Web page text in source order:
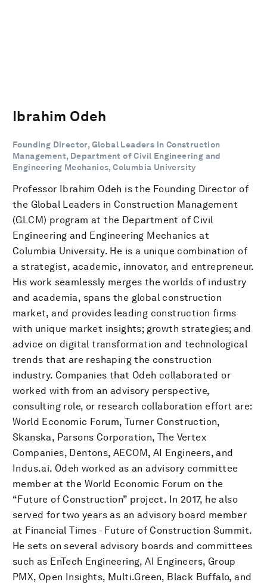
Ibrahim Odeh
Founding Director, Global Leaders in Construction
Management, Department of Civil Engineering and
Engineering Mechanics, Columbia University
Professor Ibrahim Odeh is the Founding Director of
the Global Leaders in Construction Management
(GLCM) program at the Department of Civil
Engineering and Engineering Mechanics at
Columbia University. He is a unique combination of
a strategist, academic, innovator, and entrepreneur.
His work seamlessly merges the worlds of industry
and academia, spans the global construction
market, and provides leading construction firms
with unique market insights; growth strategies; and
advice on digital transformation and technological
trends that are reshaping the construction
industry. Companies that Odeh collaborated or
worked with from an advisory perspective,
consulting role, or research collaboration effort are:
World Economic Forum, Turner Construction,
Skanska, Parsons Corporation, The Vertex
Companies, Dentons, AECOM, AI Engineers, and
Indus.ai. Odeh worked as an advisory committee
member at the World Economic Forum on the
“Future of Construction” project. In 2017, he also
served for two years as an advisory board member
at Financial Times - Future of Construction Summit.
He sets on several advisory boards and committees
such as EnTech Engineering, AI Engineers, Group
PMX, Open Insights, Multi.Green, Black Buffalo, and